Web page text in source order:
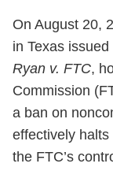
On August 20,
in Texas
Ryan v. FTC,
Commission
a ban on
effectively
the FTC’s